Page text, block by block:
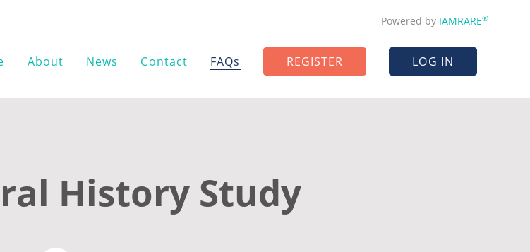
Powered by IAMRARE®
About News Contact FAQs REGISTER LOG IN
History Study